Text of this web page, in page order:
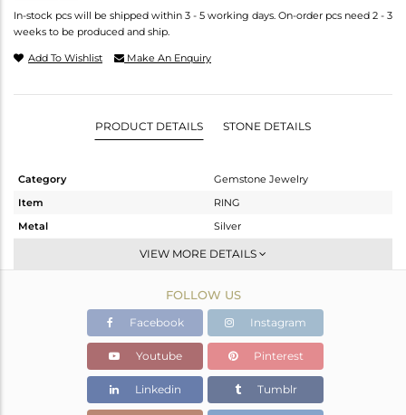
In-stock pcs will be shipped within 3 - 5 working days. On-order pcs need 2 - 3
weeks to be produced and ship.
Add To Wishlist Make An Enquiry
PRODUCT DETAILS STONE DETAILS
Category
Gemstone Jewelry
Item
RING
Metal
Silver
Statement
White
3.98 gms
2.72 gms
Color Stone Weight
6.3 cts
VIEW MORE DETAILS
FOLLOW US
Facebook Instagram
Youtube Pinterest
Linkedin Tumblr